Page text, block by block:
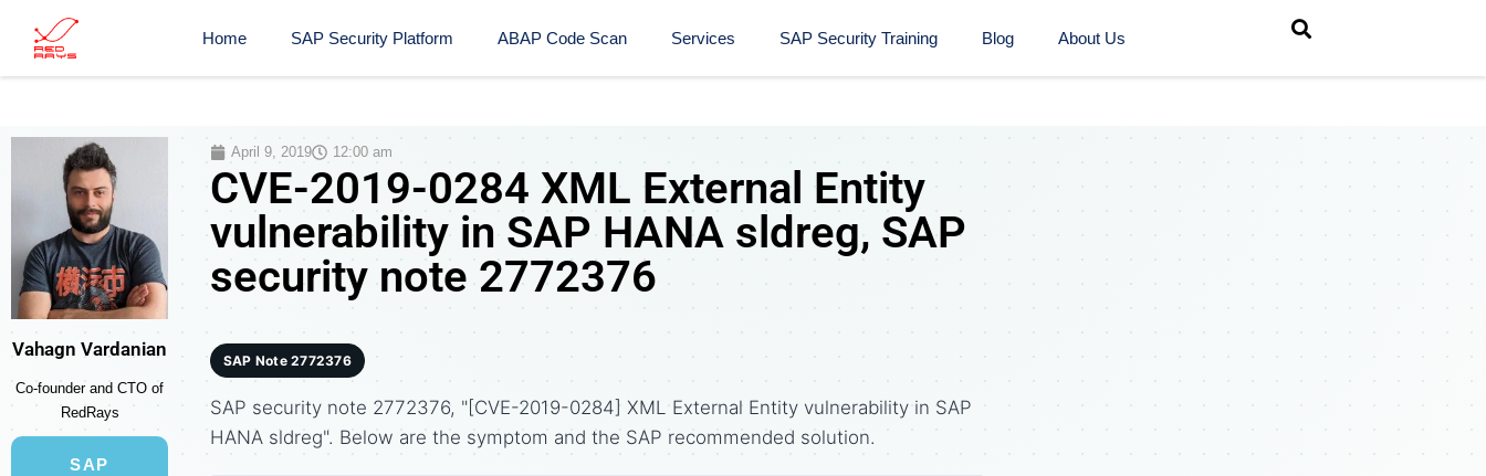
Home SAP Security Platform ABAP Code Scan Services SAP Security Training​ Blog About Us
Vahagn Vardanian
Co-founder and CTO of
RedRays
SAP
April 9, 2019 12:00 am
CVE-2019-0284 XML External Entity
vulnerability in SAP HANA sldreg, SAP
security note 2772376
SAP Note 2772376
SAP security note 2772376, "[CVE-2019-0284] XML External Entity vulnerability in SAP
HANA sldreg". Below are the symptom and the SAP recommended solution.